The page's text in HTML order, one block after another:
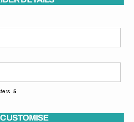
5
CUSTOMISE